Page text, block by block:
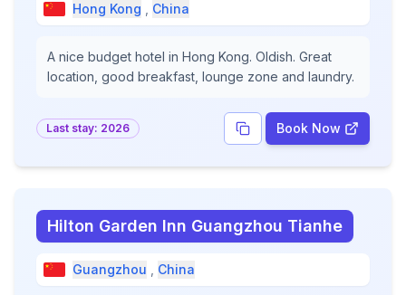
Hong Kong China
A nice budget hotel in Hong Kong. Oldish. Great
location, good breakfast, lounge zone and laundry.
Last stay: 2026 Book Now
Hilton Garden Inn Guangzhou Tianhe
Guangzhou China